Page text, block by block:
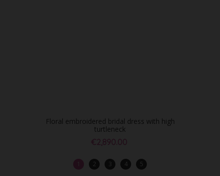
Floral embroidered bridal dress with high
turtleneck
€2,890.00
2 3 4 5